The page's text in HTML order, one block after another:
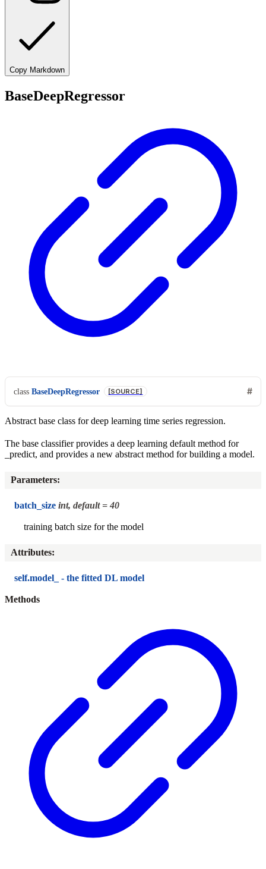
Copy Markdown
BaseDeepRegressor
class BaseDeepRegressor [SOURCE]
Abstract base class for deep learning time series regression.
The base classifier provides a deep learning default method for
_predict, and provides a new abstract method for building a model.
Parameters:
batch_size int, default = 40
training batch size for the model
Attributes:
self.model_ - the fitted DL model
Methods